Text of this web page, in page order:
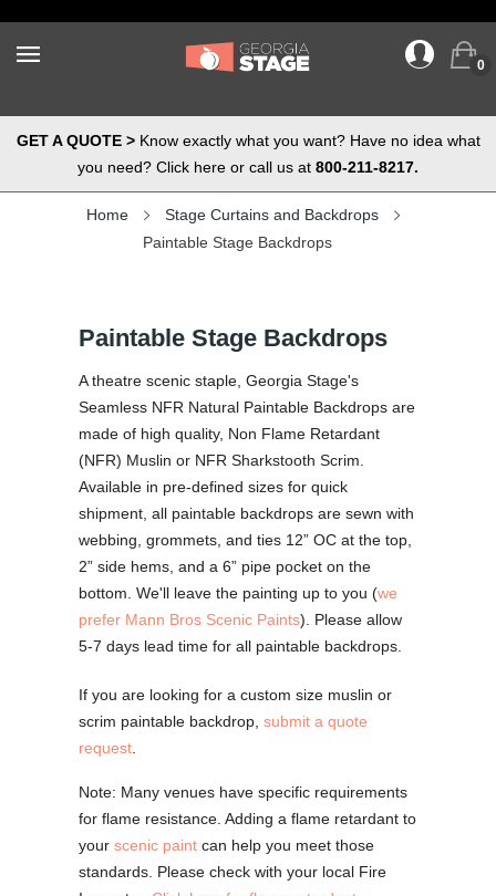
0
GET A QUOTE >Know exactly what you want? Have no idea what
you need? Click here or call us at 800-211-8217.
Home
Stage Curtains and Backdrops
Paintable Stage Backdrops
Paintable Stage Backdrops
A theatre scenic staple, Georgia Stage's
Seamless NFR Natural Paintable Backdrops are
made of high quality, Non Flame Retardant
(NFR) Muslin or NFR Sharkstooth Scrim.
Available in pre-defined sizes for quick
shipment, all paintable backdrops are sewn with
webbing, grommets, and ties 12” OC at the top,
2” side hems, and a 6” pipe pocket on the
bottom. We'll leave the painting up to you (we
prefer Mann Bros Scenic Paints). Please allow
5-7 days lead time for all paintable backdrops.
If you are looking for a custom size muslin or
scrim paintable backdrop, submit a quote
request
Note: Many venues have specific requirements
for flame resistance. Adding a flame retardant to
your scenic paint can help you meet those
standards. Please check with your local Fire